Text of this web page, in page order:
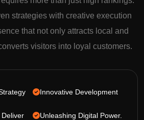
strategies with creative execution
that not only attracts local and
visitors into loyal customers.
Innovative Development
Unleashing Digital Power.